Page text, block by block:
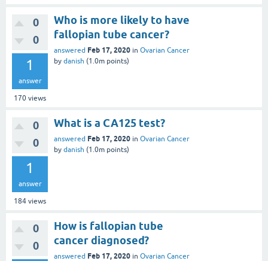
0
0
1
answer
170 views
Who is more likely to have
fallopian tube cancer?
answered Feb 17, 2020 in Ovarian Cancer
by danish (1.0m points)
0
0
1
answer
184 views
What is a CA125 test?
answered Feb 17, 2020 in Ovarian Cancer
by danish (1.0m points)
0
0
How is fallopian tube
cancer diagnosed?
answered Feb 17, 2020 in Ovarian Cancer